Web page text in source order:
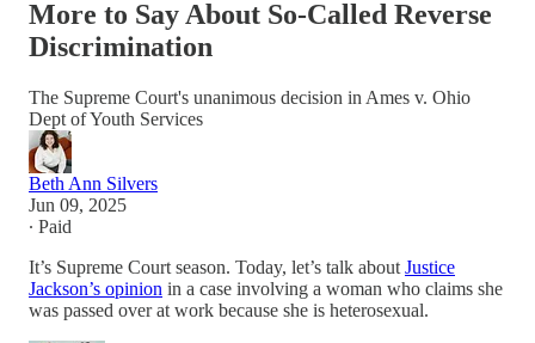
More to Say About So-Called Reverse
Discrimination
The Supreme Court's unanimous decision in Ames v. Ohio
Dept of Youth Services
Beth Ann Silvers
Jun 09, 2025
∙ Paid
It’s Supreme Court season. Today, let’s talk about Justice
Jackson’s opinion in a case involving a woman who claims she
was passed over at work because she is heterosexual.